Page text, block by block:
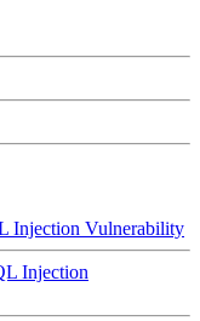
Injection Vulnerability
Injection